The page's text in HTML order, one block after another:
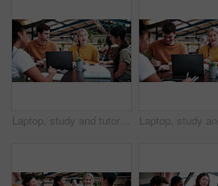
Laptop, study and tutor with people in college for research, teaching session and education project. Assignment, university and knowledge with students on campus for class schedule and exam portal